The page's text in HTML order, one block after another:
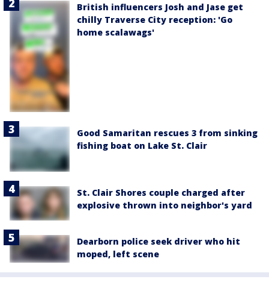
British influencers Josh and Jase get
chilly Traverse City reception: 'Go
home scalawags'
Good Samaritan rescues 3 from sinking
fishing boat on Lake St. Clair
St. Clair Shores couple charged after
explosive thrown into neighbor's yard
Dearborn police seek driver who hit
moped, left scene